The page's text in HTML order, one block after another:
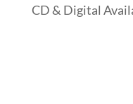
CD & Digital